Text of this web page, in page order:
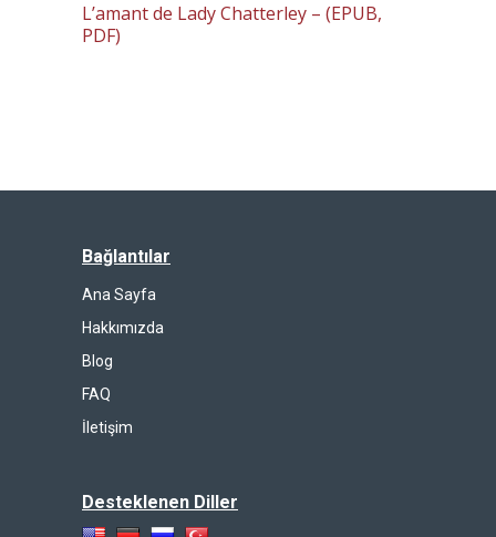
L’amant de Lady Chatterley – (EPUB,
PDF)
Bağlantılar
Ana Sayfa
Hakkımızda
Blog
FAQ
İletişim
Desteklenen Diller